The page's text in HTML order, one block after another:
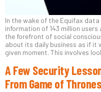
In the wake of the Equifax
information of 143 million
the forefront of social
about its daily business as if it
given moment. This involves
A Few Security
From Game of Thrones